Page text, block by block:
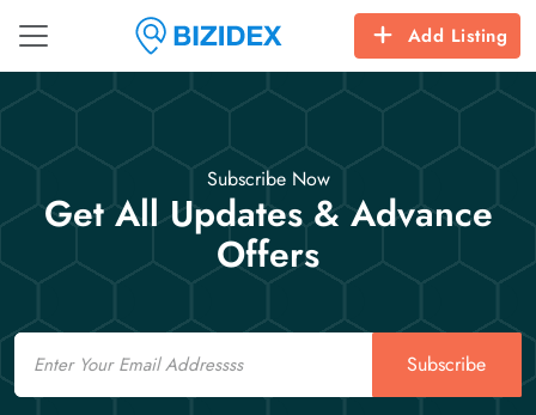
Add Listing
Subscribe Now
Get All Updates & Advance
Offers
Email
Subscribe